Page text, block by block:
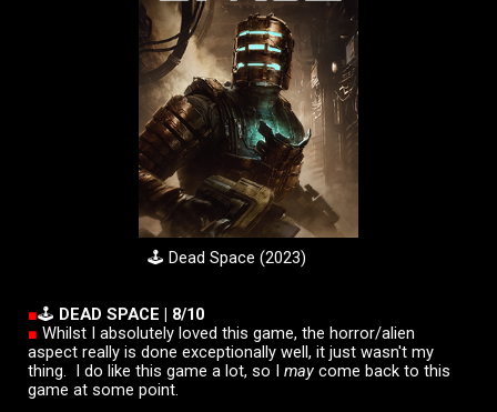
🕹️ Dead Space (2023)
■🕹️ DEAD SPACE | 8/10
■ Whilst I absolutely loved this game, the horror/alien
aspect really is done exceptionally well, it just wasn't my
thing. I do like this game a lot, so Imay come back to this
game at some point.